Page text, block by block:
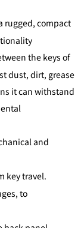
rugged, compact
the keys of
dust, dirt, grease
it can withstand
and
key travel.
to